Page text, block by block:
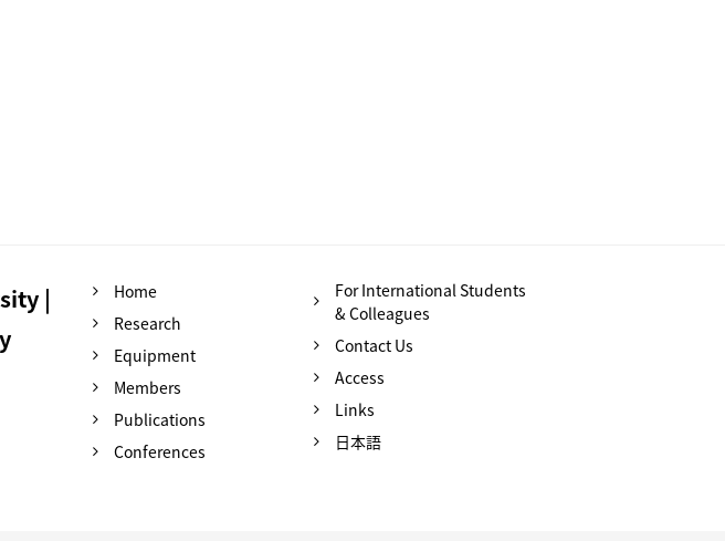
|
Home
Research
Equipment
Members
Publications
Conferences
For International Students
& Colleagues
Contact Us
Access
Links
日本語